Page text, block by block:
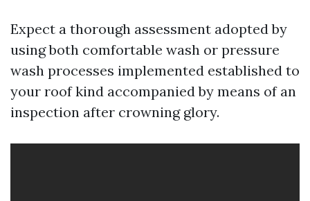
Expect a thorough assessment adopted by
using both comfortable wash or pressure
wash processes implemented established to
your roof kind accompanied by means of an
inspection after crowning glory.